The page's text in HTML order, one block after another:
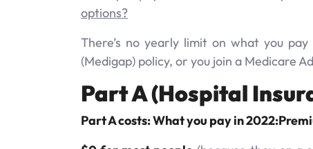
options?
There’s no yearly limit on what you
(Medigap) policy, or you join a Medicare
Part A (Hospital
Part A costs: What you pay in